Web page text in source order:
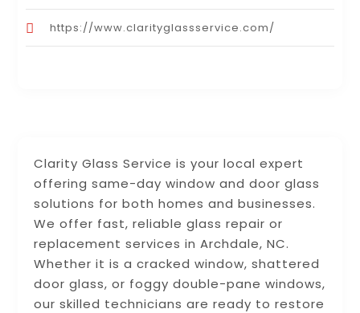
Clarity Glass Service is your local expert
offering same-day window and door glass
solutions for both homes and businesses.
We offer fast, reliable glass repair or
replacement services in Archdale, NC.
Whether it is a cracked window, shattered
door glass, or foggy double-pane windows,
our skilled technicians are ready to restore
https://www.clarityglassservice.com/